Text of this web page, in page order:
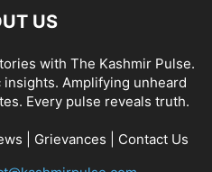
US
with The Kashmir Pulse.
Amplifying unheard
Every pulse reveals truth.
Grievances
Contact Us